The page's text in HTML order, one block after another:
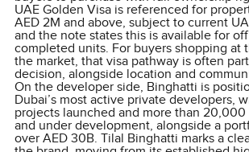
UAE Golden Visa is referenced for
AED 2M and above, subject to current
and the note states this is available for
completed units. For buyers shopping at
the market, that visa pathway is often
decision, alongside location and
On the developer side, Binghatti is
Dubai’s most active private developers,
projects launched and more than
and under development, alongside a
over AED 30B. Tilal Binghatti marks a